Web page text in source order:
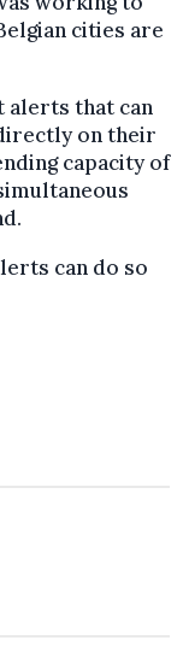
cities are
alerts that can
on their
capacity of
can do so